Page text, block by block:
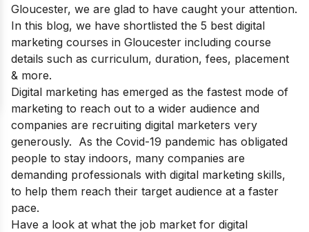
Gloucester, we are glad to have caught your attention.
In this blog, we have shortlisted the 5 best digital
marketing courses in Gloucester including course
details such as curriculum, duration, fees, placement
& more.
Digital marketing has emerged as the fastest mode of
marketing to reach out to a wider audience and
companies are recruiting digital marketers very
generously. As the Covid-19 pandemic has obligated
people to stay indoors, many companies are
demanding professionals with digital marketing skills,
to help them reach their target audience at a faster
pace.
Have a look at what the job market for digital